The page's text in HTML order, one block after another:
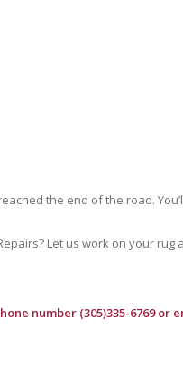
the end of the road.
Let us work on your
number (305)335-6769 or